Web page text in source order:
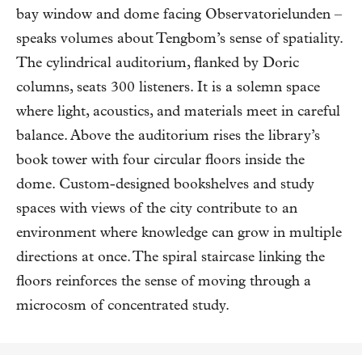
bay window and dome facing Observatorielunden –
speaks volumes about Tengbom’s sense of spatiality.
The cylindrical auditorium, flanked by Doric
columns, seats 300 listeners. It is a solemn space
where light, acoustics, and materials meet in careful
balance. Above the auditorium rises the library’s
book tower with four circular floors inside the
dome. Custom-designed bookshelves and study
spaces with views of the city contribute to an
environment where knowledge can grow in multiple
directions at once. The spiral staircase linking the
floors reinforces the sense of moving through a
microcosm of concentrated study.